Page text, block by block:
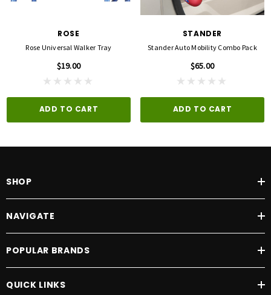
ROSE
Rose Universal Walker Tray
$19.00
ADD TO CART
STANDER
Stander Auto Mobility Combo Pack
$65.00
ADD TO CART
SHOP
NAVIGATE
POPULAR BRANDS
QUICK LINKS